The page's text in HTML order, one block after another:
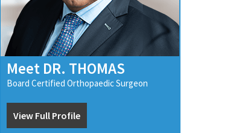
Meet DR. THOMAS
Board Certified Orthopaedic Surgeon
View Full Profile